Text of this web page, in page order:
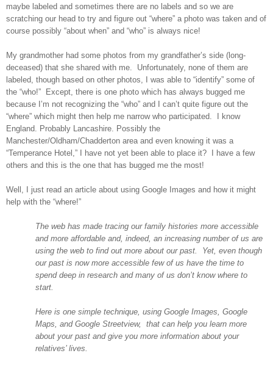
maybe labeled and sometimes there are no labels and so we are
scratching our head to try and figure out “where” a photo was taken and of
course possibly “about when” and “who” is always nice!
My grandmother had some photos from my grandfather’s side (long-
deceased) that she shared with me. Unfortunately, none of them are
labeled, though based on other photos, I was able to “identify” some of
the “who!” Except, there is one photo which has always bugged me
because I’m not recognizing the “who” and I can’t quite figure out the
“where” which might then help me narrow who participated. I know
England . Probably
Lancashire. Possibly the
Manchester/Oldham/Chadderton area and even knowing it was a
“Temperance Hotel,” I have not yet been able to place it? I have a few
others and this is the one that has bugged me the most!
Well, I just read an article about using Google Images and how it might
help with the “where!”
The web has made tracing our family histories more accessible
and more affordable and, indeed, an increasing number of us are
using the web to find out more about our past. Yet, even though
our past is now more accessible few of us have the time to
spend deep in research and many of us don’t know where to
start.
Here is one simple technique, using Google Images, Google
Maps, and Google Streetview, that can help you learn more
about your past and give you more information about your
relatives’ lives.